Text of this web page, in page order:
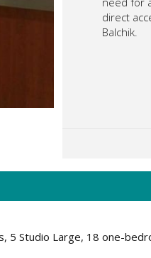
direct
Balchik.
5 Studio Large, 18 one-